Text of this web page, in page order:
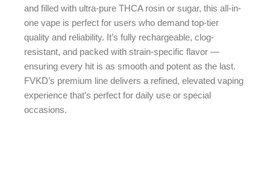
and filled with ultra-pure THCA rosin or sugar, this all-in-
one vape is perfect for users who demand top-tier
quality and reliability. It’s fully rechargeable, clog-
resistant, and packed with strain-specific flavor —
ensuring every hit is as smooth and potent as the last.
FVKD’s premium line delivers a refined, elevated vaping
experience that’s perfect for daily use or special
occasions.